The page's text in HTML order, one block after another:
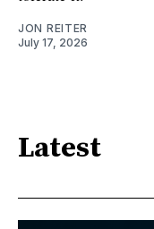
JON REITER
July 17, 2026
Latest